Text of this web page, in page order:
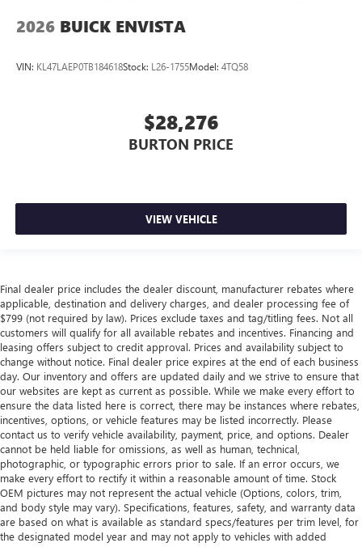
2026 BUICK ENVISTA
VIN: KL47LAEP0TB184618Stock: L26-1755Model: 4TQ58
$28,276
BURTON PRICE
VIEW VEHICLE
Final dealer price includes the dealer discount, manufacturer rebates where
applicable, destination and delivery charges, and dealer processing fee of
$799 (not required by law). Prices exclude taxes and tag/titling fees. Not all
customers will qualify for all available rebates and incentives. Financing and
leasing offers subject to credit approval. Prices and availability subject to
change without notice. Final dealer price expires at the end of each business
day. Our inventory and offers are updated daily and we strive to ensure that
our websites are kept as current as possible. While we make every effort to
ensure the data listed here is correct, there may be instances where rebates,
incentives, options, or vehicle features may be listed incorrectly. Please
contact us to verify vehicle availability, payment, price, and options. Dealer
cannot be held liable for omissions, as well as human, technical,
photographic, or typographic errors prior to sale. If an error occurs, we
make every effort to rectify it within a reasonable amount of time. Stock
OEM pictures may not represent the actual vehicle (Options, colors, trim,
and body style may vary). Specifications, features, safety, and warranty data
are based on what is available as standard specs/features per trim level, for
the designated model year and may not apply to vehicles with added